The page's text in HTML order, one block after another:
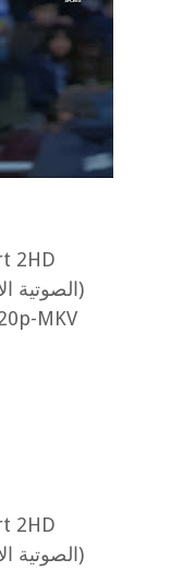
2HD
(الصوتية
MKV
2HD
(الصوتية